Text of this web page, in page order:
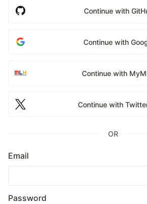
Continue with
Continue with
Continue with
Continue with
OR
Email
Password